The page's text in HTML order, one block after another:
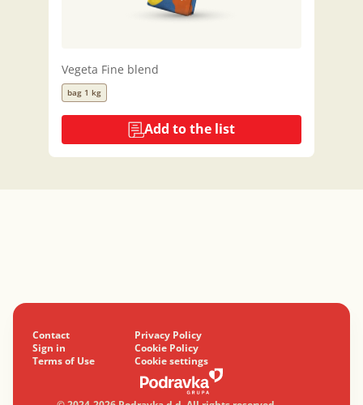
Vegeta Fine blend
bag 1 kg
Add to the list
Contact
Privacy Policy
Sign in
Cookie Policy
Terms of Use
Cookie settings